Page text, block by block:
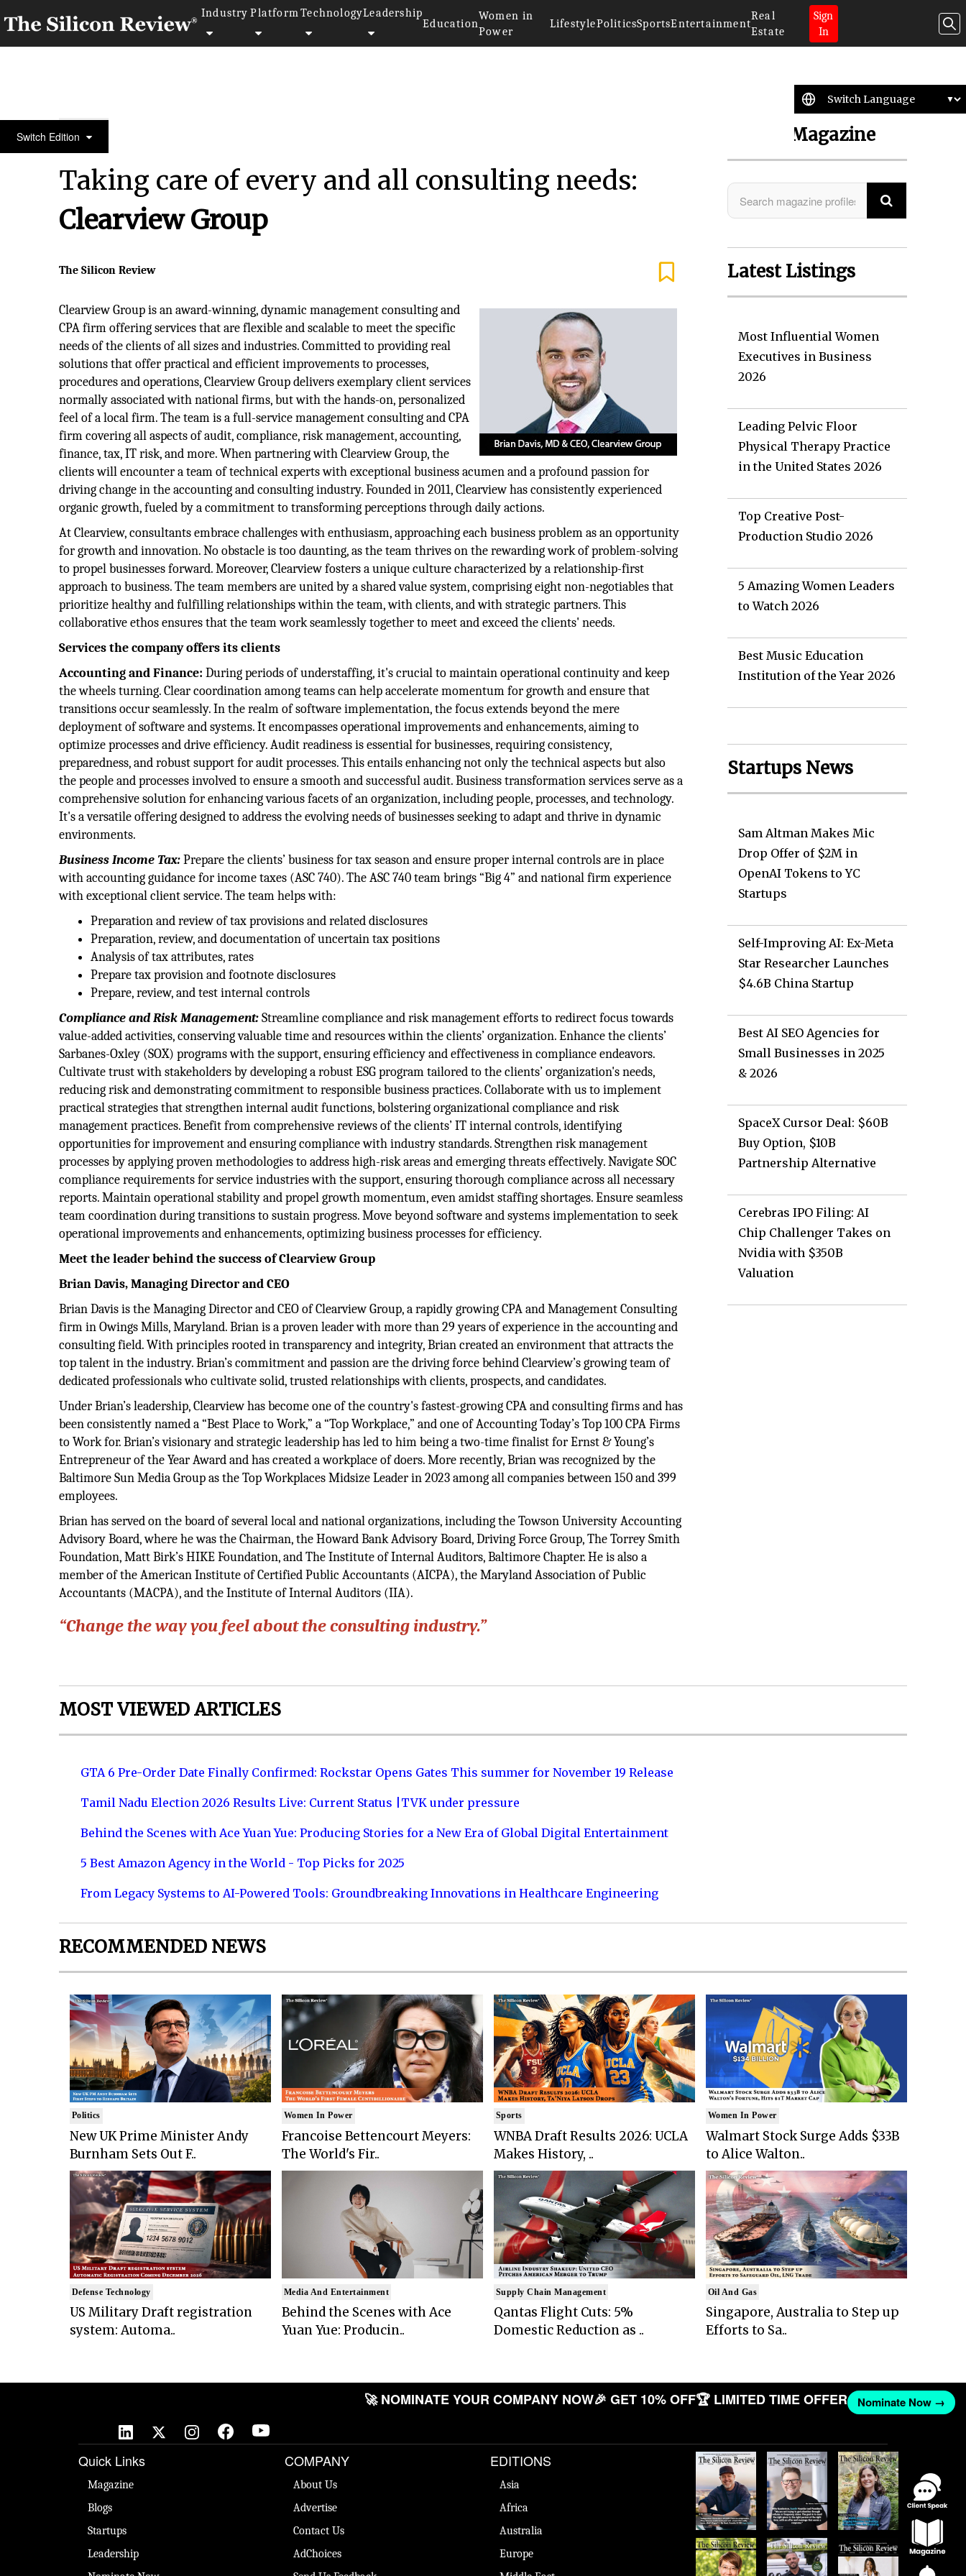
Industry Platform TechnologyLeadership
Education
Women in
Power
LifestylePoliticsSportsEntertainment
Real
Estate
Sign
In
Switch Edition30 Fabulous Companies of the Year 2024
Taking care of every and all consulting needs:
Clearview Group
The Silicon Review
Clearview Group is an award-winning, dynamic management consulting and
CPA firm offering services that are flexible and scalable to meet the specific
needs of the clients of all sizes and industries. Committed to providing real
solutions that offer practical and efficient improvements to processes,
procedures and operations, Clearview Group delivers exemplary client services
normally associated with national firms, but with the hands-on, personalized
feel of a local firm. The team is a full-service management consulting and CPA
firm covering all aspects of audit, compliance, risk management, accounting,
finance, tax, IT risk, and more. When partnering with Clearview Group, the
clients will encounter a team of technical experts with exceptional business acumen and a profound passion for
driving change in the accounting and consulting industry. Founded in 2011, Clearview has consistently experienced
organic growth, fueled by a commitment to transforming perceptions through daily actions.
At Clearview, consultants embrace challenges with enthusiasm, approaching each business problem as an opportunity
for growth and innovation. No obstacle is too daunting, as the team thrives on the rewarding work of problem-solving
to propel businesses forward. Moreover, Clearview fosters a unique culture characterized by a relationship-first
approach to business. The team members are united by a shared value system, comprising eight non-negotiables that
prioritize healthy and fulfilling relationships within the team, with clients, and with strategic partners. This
collaborative ethos ensures that the team work seamlessly together to meet and exceed the clients' needs.
Services the company offers its clients
Accounting and Finance:During periods of understaffing, it's crucial to maintain operational continuity and keep
the wheels turning. Clear coordination among teams can help accelerate momentum for growth and ensure that
transitions occur seamlessly. In the realm of software implementation, the focus extends beyond the mere
deployment of software and systems. It encompasses operational improvements and enhancements, aiming to
optimize processes and drive efficiency. Audit readiness is essential for businesses, requiring consistency,
preparedness, and robust support for audit processes. This entails enhancing not only the technical aspects but also
the people and processes involved to ensure a smooth and successful audit. Business transformation services serve as a
comprehensive solution for enhancing various facets of an organization, including people, processes, and technology.
It's a versatile offering designed to address the evolving needs of businesses seeking to adapt and thrive in dynamic
environments.
Business Income Tax:Prepare the clients’ business for tax season and ensure proper internal controls are in place
with accounting guidance for income taxes (ASC 740). The ASC 740 team brings “Big 4” and national firm experience
with exceptional client service. The team helps with:
Preparation and review of tax provisions and related disclosures
Preparation, review, and documentation of uncertain tax positions
Analysis of tax attributes, rates
Prepare tax provision and footnote disclosures
Prepare, review, and test internal controls
Compliance and Risk Management:Streamline compliance and risk management efforts to redirect focus towards
value-added activities, conserving valuable time and resources within the clients’ organization. Enhance the clients’
Sarbanes-Oxley (SOX) programs with the support, ensuring efficiency and effectiveness in compliance endeavors.
Cultivate trust with stakeholders by developing a robust ESG program tailored to the clients’ organization's needs,
reducing risk and demonstrating commitment to responsible business practices. Collaborate with us to implement
practical strategies that strengthen internal audit functions, bolstering organizational compliance and risk
management practices. Benefit from comprehensive reviews of the clients’ IT internal controls, identifying
opportunities for improvement and ensuring compliance with industry standards. Strengthen risk management
processes by applying proven methodologies to address high-risk areas and emerging threats effectively. Navigate SOC
compliance requirements for service industries with the support, ensuring thorough compliance across all necessary
reports. Maintain operational stability and propel growth momentum, even amidst staffing shortages. Ensure seamless
team coordination during transitions to sustain progress. Move beyond software and systems implementation to seek
operational improvements and enhancements, optimizing business processes for efficiency.
Meet the leader behind the success of Clearview Group
Brian Davis, Managing Director and CEO
Brian Davis is the Managing Director and CEO of Clearview Group, a rapidly growing CPA and Management Consulting
firm in Owings Mills, Maryland. Brian is a proven leader with more than 29 years of experience in the accounting and
consulting field. With principles rooted in transparency and integrity, Brian created an environment that attracts the
top talent in the industry. Brian’s commitment and passion are the driving force behind Clearview’s growing team of
dedicated professionals who cultivate solid, trusted relationships with clients, prospects, and candidates.
Under Brian’s leadership, Clearview has become one of the country's fastest-growing CPA and consulting firms and has
been consistently named a “Best Place to Work,” a “Top Workplace,” and one of Accounting Today’s Top 100 CPA Firms
to Work for. Brian’s visionary and strategic leadership has led to him being a two-time finalist for Ernst & Young’s
Entrepreneur of the Year Award and has created a workplace of doers. More recently, Brian was recognized by the
Baltimore Sun Media Group as the Top Workplaces Midsize Leader in 2023 among all companies between 150 and 399
employees.
Brian has served on the board of several local and national organizations, including the Towson University Accounting
Advisory Board, where he was the Chairman, the Howard Bank Advisory Board, Driving Force Group, The Torrey Smith
Foundation, Matt Birk’s HIKE Foundation, and The Institute of Internal Auditors, Baltimore Chapter. He is also a
member of the American Institute of Certified Public Accountants (AICPA), the Maryland Association of Public
Accountants (MACPA), and the Institute of Internal Auditors (IIA).
“Change the way you feel about the consulting industry.”
Search Magazine
Latest Listings
Most Influential Women
Executives in Business
2026
Leading Pelvic Floor
Physical Therapy Practice
in the United States 2026
Top Creative Post-
Production Studio 2026
5 Amazing Women Leaders
to Watch 2026
Best Music Education
Institution of the Year 2026
Startups News
Sam Altman Makes Mic
Drop Offer of $2M in
OpenAI Tokens to YC
Startups
Self-Improving AI: Ex-Meta
Star Researcher Launches
$4.6B China Startup
Best AI SEO Agencies for
Small Businesses in 2025
& 2026
SpaceX Cursor Deal: $60B
Buy Option, $10B
Partnership Alternative
Cerebras IPO Filing: AI
Chip Challenger Takes on
Nvidia with $350B
Valuation
MOST VIEWED ARTICLES
GTA 6 Pre-Order Date Finally Confirmed: Rockstar Opens Gates This summer for November 19 Release
Tamil Nadu Election 2026 Results Live: Current Status |TVK under pressure
Behind the Scenes with Ace Yuan Yue: Producing Stories for a New Era of Global Digital Entertainment
5 Best Amazon Agency in the World - Top Picks for 2025
From Legacy Systems to AI-Powered Tools: Groundbreaking Innovations in Healthcare Engineering
RECOMMENDED NEWS
Politics
New UK Prime Minister Andy
Burnham Sets Out F..
Defense Technology
US Military Draft registration
system: Automa..
Women In Power
Francoise Bettencourt Meyers:
The World's Fir..
Media And Entertainment
Behind the Scenes with Ace
Yuan Yue: Producin..
Sports
WNBA Draft Results 2026: UCLA
Makes History, ..
Supply Chain Management
Qantas Flight Cuts: 5%
Domestic Reduction as ..
Women In Power
Walmart Stock Surge Adds $33B
to Alice Walton..
Oil And Gas
Singapore, Australia to Step up
Efforts to Sa..
🚀 NOMINATE YOUR COMPANY NOW🎉 GET 10% OFF🏆 LIMITED TIME OFFER Nominate Now →
Quick Links
Magazine
Blogs
Startups
Leadership
COMPANY
About Us
Advertise
Contact Us
AdChoices
EDITIONS
Asia
Africa
Australia
Europe